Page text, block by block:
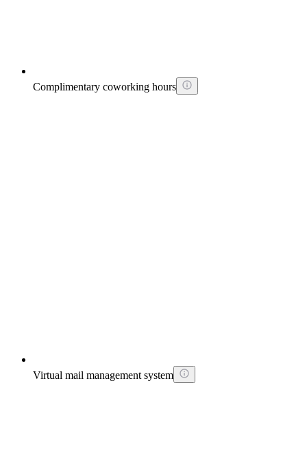
Complimentary coworking hours
Virtual mail management system